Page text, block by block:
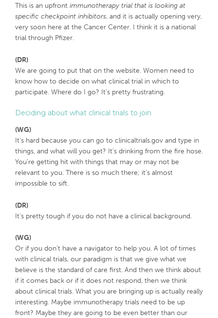
This is an upfront immunotherapy trial that is looking at
specific checkpoint inhibitors, and it is actually opening very,
very soon here at the Cancer Center. I think it is a national
trial through Pfizer.
(DR)
We are going to put that on the website. Women need to
know how to decide on what clinical trial in which to
participate. Where do I go? It’s pretty frustrating.
Deciding about what clinical trials to join
(WG)
It’s hard because you can go to clinicaltrials.gov and type in
things, and what will you get? It’s drinking from the fire hose.
You’re getting hit with things that may or may not be
relevant to you. There is so much there; it’s almost
impossible to sift.
(DR)
It’s pretty tough if you do not have a clinical background.
(WG)
Or if you don’t have a navigator to help you. A lot of times
with clinical trials, our paradigm is that we give what we
believe is the standard of care first. And then we think about
if it comes back or if it does not respond, then we think
about clinical trials. What you are bringing up is actually really
interesting. Maybe immunotherapy trials need to be up
front? Maybe they are going to be even better than our